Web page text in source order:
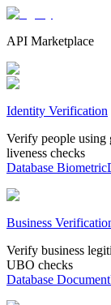
API Marketplace
Identity Verification
Verify people using
liveness checks
Database Biometric
Business
Verify business
UBO checks
Database Document